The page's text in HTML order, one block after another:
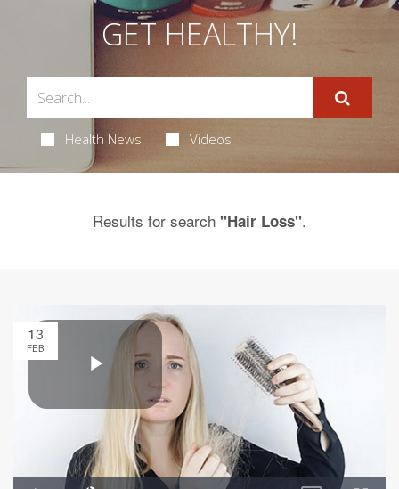
GET HEALTHY!
Health News Videos
Results for search "Hair Loss".
13
FEB